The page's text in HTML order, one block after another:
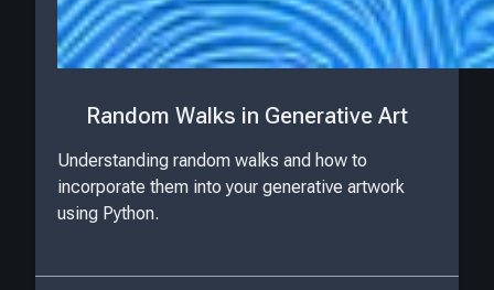
Random Walks in Generative Art
Understanding random walks and how to
incorporate them into your generative artwork
using Python.